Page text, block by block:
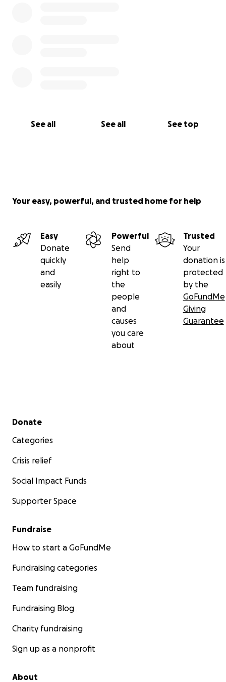
See all See all See top
Your easy, powerful, and trusted home for help
Easy
Donate
quickly
and
easily
Powerful
Send
help
right to
the
people
and
causes
you care
about
Trusted
Your
donation is
protected
by the
GoFundMe
Giving
Guarantee
Secondary menu
Donate
Categories
Crisis relief
Social Impact Funds
Supporter Space
Fundraise
How to start a GoFundMe
Fundraising categories
Team fundraising
Fundraising Blog
Charity fundraising
Sign up as a nonprofit
About